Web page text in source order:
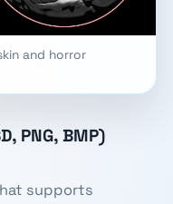
and horror
PNG, BMP)
supports